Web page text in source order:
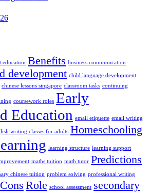
education Benefits business communication
development child language development
chinese lessons singapore classroom tasks continuing
coursework roles Early
Education email etiquette email writing
writing classes for adults Homeschooling
learning structure learning support
maths tuition math tutor Predictions
chinese tuition problem solving professional writing
Role school assessment secondary